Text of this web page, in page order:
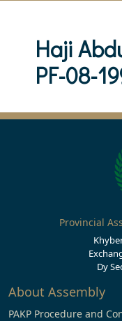
Haji
PF-08-
Provincial
Dy
About Assembly
PAKP Procedure and